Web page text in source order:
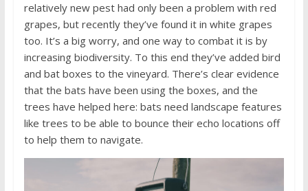
relatively new pest had only been a problem with red
grapes, but recently they’ve found it in white grapes
too. It’s a big worry, and one way to combat it is by
increasing biodiversity. To this end they’ve added bird
and bat boxes to the vineyard. There’s clear evidence
that the bats have been using the boxes, and the
trees have helped here: bats need landscape features
like trees to be able to bounce their echo locations off
to help them to navigate.